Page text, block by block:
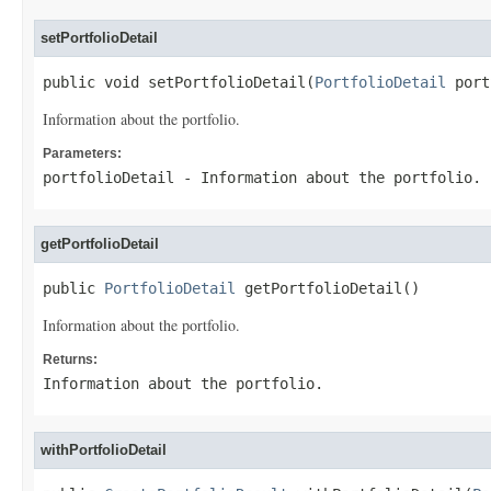
setPortfolioDetail
public void setPortfolioDetail(PortfolioDetail
Information about the portfolio.
Parameters:
portfolioDetail - Information about the portfolio.
getPortfolioDetail
public PortfolioDetail getPortfolioDetail()
Information about the portfolio.
Returns:
Information about the portfolio.
withPortfolioDetail